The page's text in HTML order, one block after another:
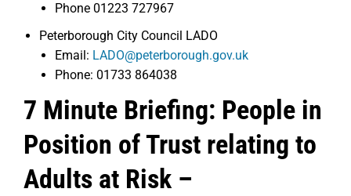
Phone 01223 727967
Peterborough City Council LADO
Email: LADO@peterborough.gov.uk
Phone: 01733 864038
7 Minute Briefing: People in
Position of Trust relating to
Adults at Risk –